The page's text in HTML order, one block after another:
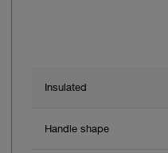
Insulated
Handle shape